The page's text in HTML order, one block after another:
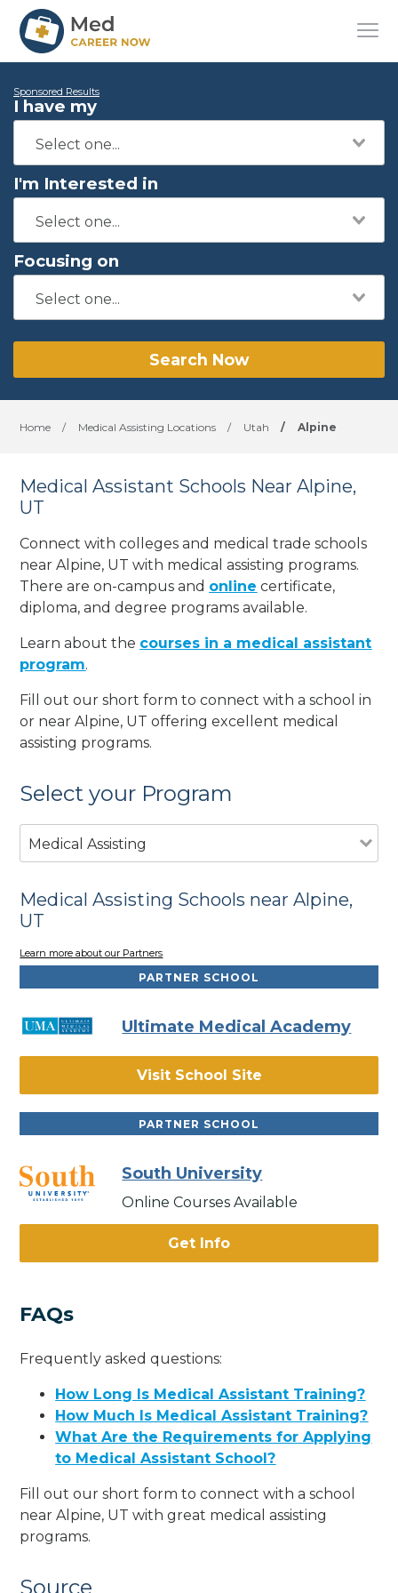
Sponsored Results
I have my
I'm Interested in
Focusing on
Search Now
Home / Medical Assisting Locations / Utah / Alpine
Medical Assistant Schools Near Alpine,
UT
Connect with colleges and medical trade schools
near Alpine, UT with medical assisting programs.
There are on-campus and online certificate,
diploma, and degree programs available.
Learn about the courses in a medical assistant
program.
Fill out our short form to connect with a school in
or near Alpine, UT offering excellent medical
assisting programs.
Select your Program
Medical Assisting
Medical Assisting Schools near Alpine,
UT
Learn more about our Partners
PARTNER SCHOOL
Ultimate Medical Academy
Visit School Site
PARTNER SCHOOL
South University
Online Courses Available
Get Info
FAQs
Frequently asked questions:
How Long Is Medical Assistant Training?
How Much Is Medical Assistant Training?
What Are the Requirements for Applying
to Medical Assistant School?
Fill out our short form to connect with a school
near Alpine, UT with great medical assisting
programs.
Source